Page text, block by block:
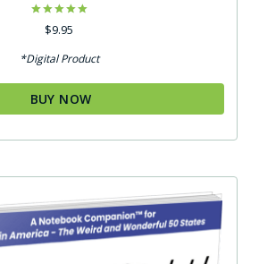
Rated
5.00
$9.95
*Digital Product
BUY NOW